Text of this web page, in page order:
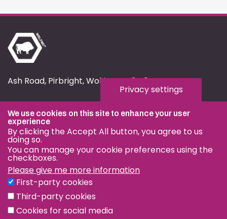
Ash Road, Pirbright, Woking, GU24 0NF
fmd.website@pirbright.ac.uk
01483 232441
Privacy & Cookies
Terms & Conditions
Nagoya Protocol
Privacy settings
We use cookies on this site to enhance your user
experience
By clicking the Accept All button, you agree to us
doing so.
You can manage your cookie preferences using the
checkboxes.
Please give me more information
First-party cookies
Third-party cookies
Cookies for social media